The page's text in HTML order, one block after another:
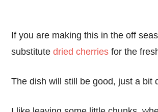
If you are making this in the off
substitutedried cherries for the
The dish will still be good, just a bit